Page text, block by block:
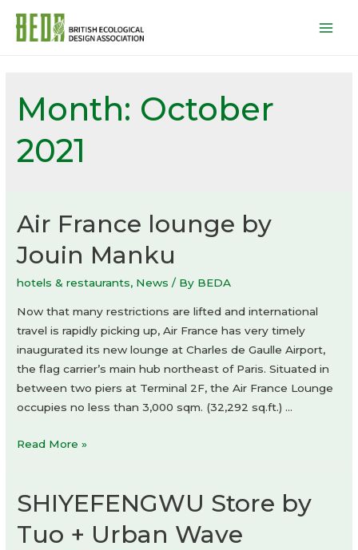
Month: October
2021
Air France lounge by
Jouin Manku
hotels & restaurants, News / By BEDA
Now that many restrictions are lifted and international
travel is rapidly picking up, Air France has very timely
inaugurated its new lounge at Charles de Gaulle Airport,
the flag carrier’s main hub northeast of Paris. Situated in
between two piers at Terminal 2F, the Air France Lounge
occupies no less than 3,000 sqm. (32,292 sq.ft.) …
Air
by
Manku
Read More »
SHIYEFENGWU Store by
Tuo + Urban Wave